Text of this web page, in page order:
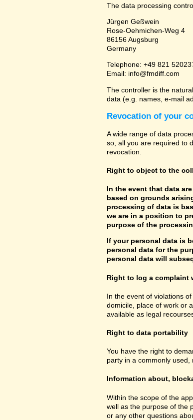
The data processing
Jürgen Geßwein
Rose-Oehmichen-Weg 4
86156 Augsburg
Germany
Telephone: +49 821
Email: info@fmdiff.com
The controller is the
data (e.g. names, e-mail
Revocation of your
A wide range of data
so, all you are required to
revocation.
Right to object to the
In the event that data
based on grounds
processing of data is
we are in a position to
purpose of the
If your personal data is
personal data for the
personal data will
Right to log a complaint
In the event of violations
domicile, place of work or
available as legal
Right to data portability
You have the right to
party in a commonly
Information about,
Within the scope of the
well as the purpose of the
or any other questions